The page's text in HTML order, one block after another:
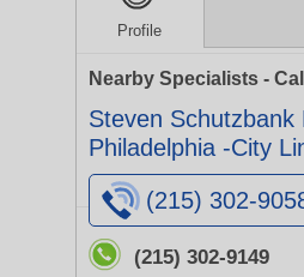
Profile
Nearby Specialists -
Steven Schutzbank
Philadelphia -City
(215) 302-
(215) 302-9149